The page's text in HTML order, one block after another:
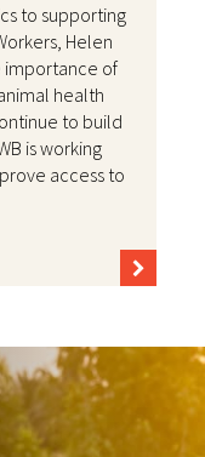
to supporting
Helen
importance of
health
to build
is working
access to